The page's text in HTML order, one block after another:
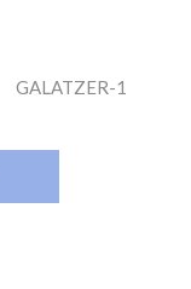
GALATZER-1